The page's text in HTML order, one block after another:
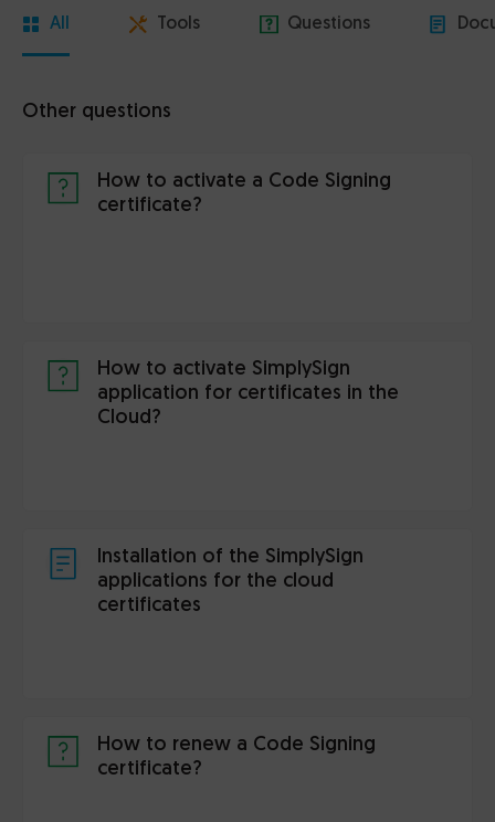
All Tools Questions
Other questions
How to activate a Code Signing
certificate?
How to activate SimplySign
application for certificates in the
Cloud?
Installation of the SimplySign
applications for the cloud
certificates
How to renew a Code Signing
certificate?